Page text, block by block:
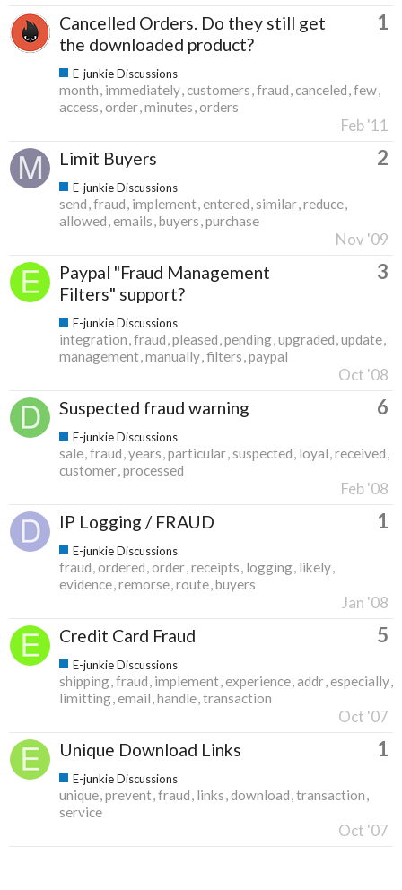
Cancelled Orders. Do they still get
the downloaded product?
1
E-junkie Discussions
month immediately customers fraud canceled few
access order minutes orders
Feb '11
Limit Buyers 2
E-junkie Discussions
send fraud implement entered similar reduce
allowed emails buyers purchase
Nov '09
Paypal "Fraud Management
Filters" support?
3
E-junkie Discussions
integration fraud pleased pending upgraded update
management manually filters paypal
Oct '08
Suspected fraud warning 6
E-junkie Discussions
sale fraud years particular suspected loyal received
customer processed
Feb '08
IP Logging / FRAUD 1
E-junkie Discussions
fraud ordered order receipts logging likely
evidence remorse route buyers
Jan '08
Credit Card Fraud 5
E-junkie Discussions
shipping fraud implement experience addr especially
limitting email handle transaction
Oct '07
Unique Download Links 1
E-junkie Discussions
unique prevent fraud links download transaction
service
Oct '07